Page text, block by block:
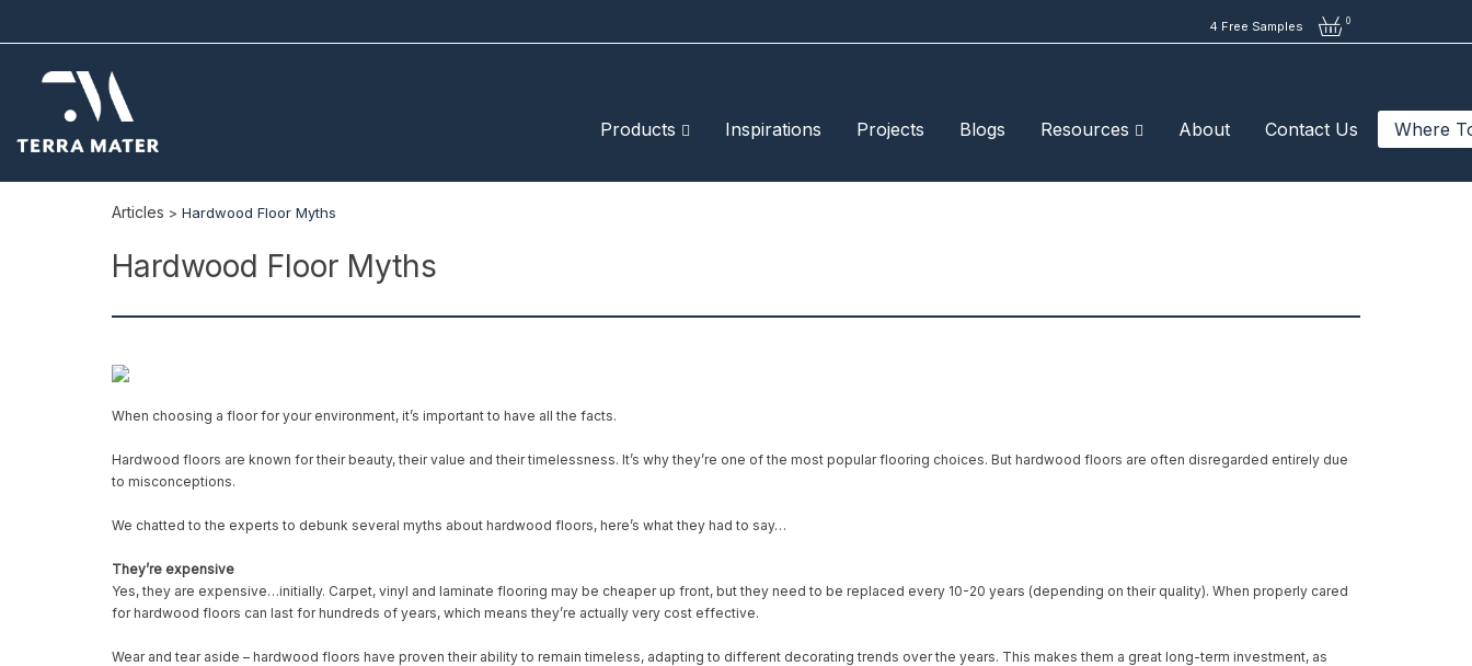
4 Free Samples 0
Products Inspirations Projects Blogs Resources About Contact Us Where
Articles > Hardwood Floor Myths
Hardwood Floor Myths
When choosing a floor for your environment, it’s important to have all the facts.
Hardwood floors are known for their beauty, their value and their timelessness. It’s why they’re one of the most popular flooring choices. But hardwood floors are often disregarded entirely due
to misconceptions.
We chatted to the experts to debunk several myths about hardwood floors, here’s what they had to say…
They’re expensive
Yes, they are expensive…initially. Carpet, vinyl and laminate flooring may be cheaper up front, but they need to be replaced every 10-20 years (depending on their quality). When properly cared
for hardwood floors can last for hundreds of years, which means they’re actually very cost effective.
Wear and tear aside – hardwood floors have proven their ability to remain timeless, adapting to different decorating trends over the years. This makes them a great long-term investment, as